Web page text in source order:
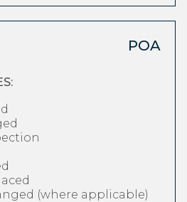
POA
(where applicable)